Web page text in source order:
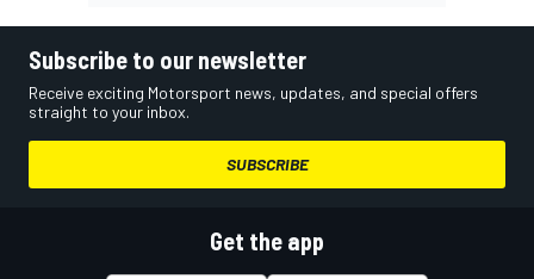
Subscribe to our newsletter
Receive exciting Motorsport news, updates, and special offers
straight to your inbox.
SUBSCRIBE
Get the app